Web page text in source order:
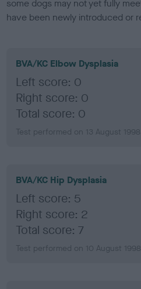
some dogs may not yet fully
have been newly introduced or
BVA/KC Elbow Dysplasia
Left score: 0
Right score: 0
Total score: 0
Test performed on 13 August
BVA/KC Hip Dysplasia
Left score: 5
Right score: 2
Total score: 7
Test performed on 10 August